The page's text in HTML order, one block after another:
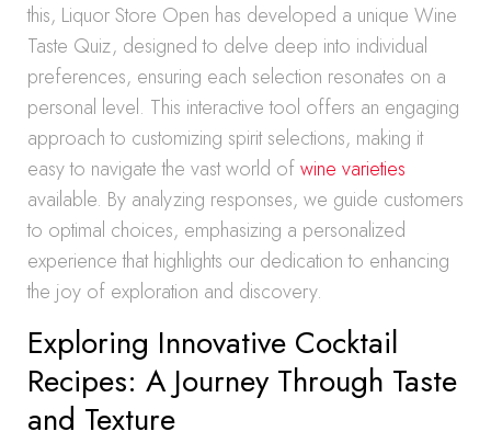
this, Liquor Store Open has developed a unique Wine
Taste Quiz, designed to delve deep into individual
preferences, ensuring each selection resonates on a
personal level. This interactive tool offers an engaging
approach to customizing spirit selections, making it
easy to navigate the vast world ofwine varieties
available. By analyzing responses, we guide customers
to optimal choices, emphasizing a personalized
experience that highlights our dedication to enhancing
the joy of exploration and discovery.
Exploring Innovative Cocktail
Recipes: A Journey Through Taste
and Texture